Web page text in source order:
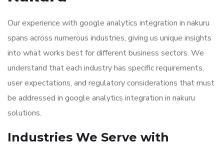
Our experience with google analytics integration in nakuru
spans across numerous industries, giving us unique insights
into what works best for different business sectors. We
understand that each industry has specific requirements,
user expectations, and regulatory considerations that must
be addressed in google analytics integration in nakuru
solutions.
Industries We Serve with